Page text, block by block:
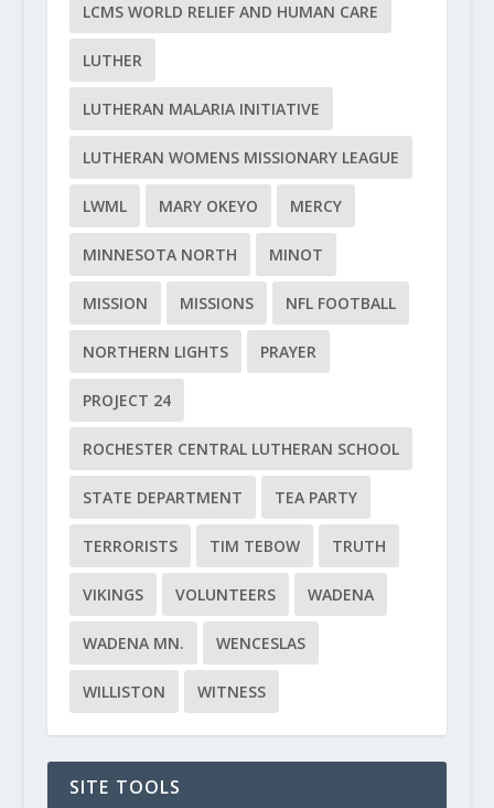
LCMS WORLD RELIEF AND HUMAN CARE
LUTHER
LUTHERAN MALARIA INITIATIVE
LUTHERAN WOMENS MISSIONARY LEAGUE
LWML MARY OKEYO MERCY
MINNESOTA NORTH MINOT
MISSION MISSIONS NFL FOOTBALL
NORTHERN LIGHTS PRAYER
PROJECT 24
ROCHESTER CENTRAL LUTHERAN SCHOOL
STATE DEPARTMENT TEA PARTY
TERRORISTS TIM TEBOW TRUTH
VIKINGS VOLUNTEERS WADENA
WADENA MN. WENCESLAS
WILLISTON WITNESS
SITE TOOLS